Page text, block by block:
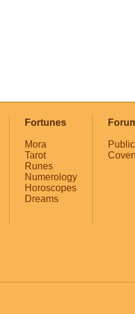
Fortunes
Mora
Tarot
Runes
Numerology
Horoscopes
Dreams
Public
Coven